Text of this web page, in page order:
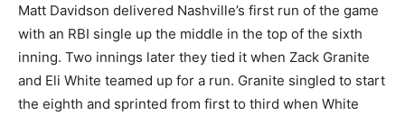
Matt Davidson delivered Nashville’s first run of the game
with an RBI single up the middle in the top of the sixth
inning. Two innings later they tied it when Zack Granite
and Eli White teamed up for a run. Granite singled to start
the eighth and sprinted from first to third when White